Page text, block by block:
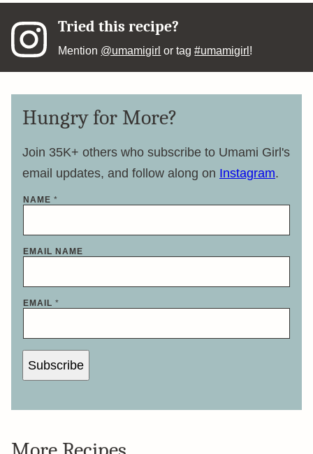
Tried this recipe?
Mention @umamigirl or tag#umamigirl !
Hungry for More?
Join 35K+ others who subscribe to Umami Girl's
email updates, and follow along on Instagram.
NAME *
EMAIL NAME
EMAIL *
Subscribe